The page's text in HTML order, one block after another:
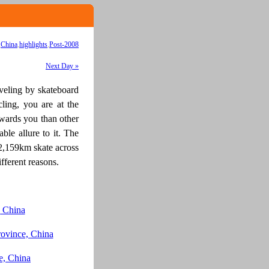
China highlights Post-2008
Next Day »
by skateboard
you are at the
you than other
allure to it. The
skate across
reasons.